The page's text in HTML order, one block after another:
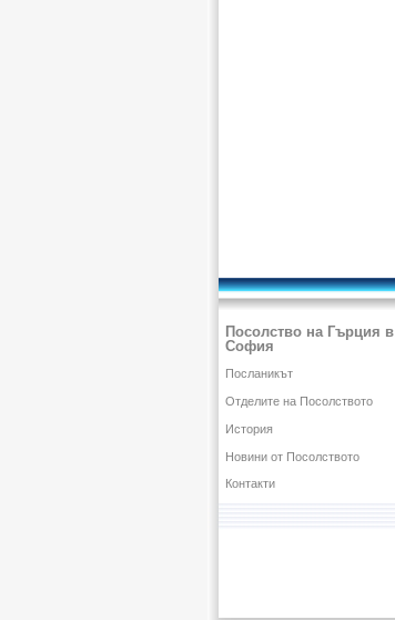
Посолство на Гърция в
София
Посланикът
Отделите на Посолството
История
Новини от Посолството
Контакти